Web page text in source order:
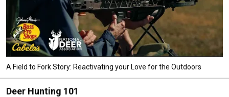
A Field to Fork Story: Reactivating your Love for the Outdoors
Deer Hunting 101